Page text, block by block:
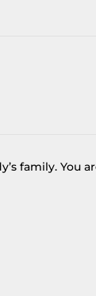
family. You